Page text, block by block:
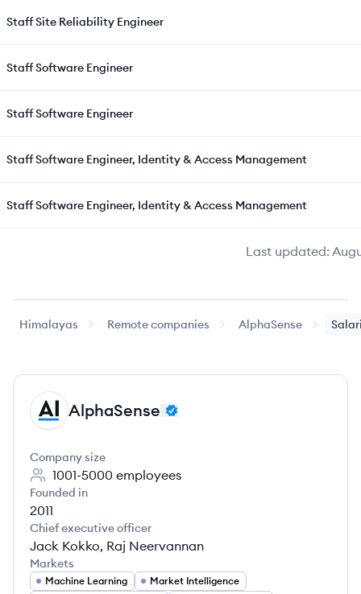
Last updated:
Staff Site Reliability Engineer
Staff Software Engineer
Staff Software Engineer
Staff Software Engineer, Identity & Access Management
Staff Software Engineer, Identity & Access Management
Himalayas Remote companies AlphaSense
AL AlphaSense
Company size
1001-5000 employees
Founded in
2011
Chief executive officer
Jack Kokko, Raj Neervannan
Markets
Machine Learning
Market Intelligence